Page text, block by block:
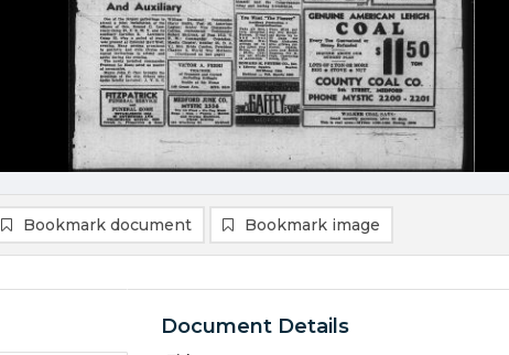
Bookmark document Bookmark image
Document Details